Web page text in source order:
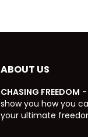
ABOUT US
CHASING FREEDOM -
show you how you
your ultimate